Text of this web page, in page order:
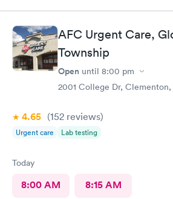
AFC Urgent Care,
Township
Open until 8:00 pm
2001 College Dr, Clementon,
4.65 (152 reviews)
Urgent care Lab testing
Today
8:00 AM 8:15 AM